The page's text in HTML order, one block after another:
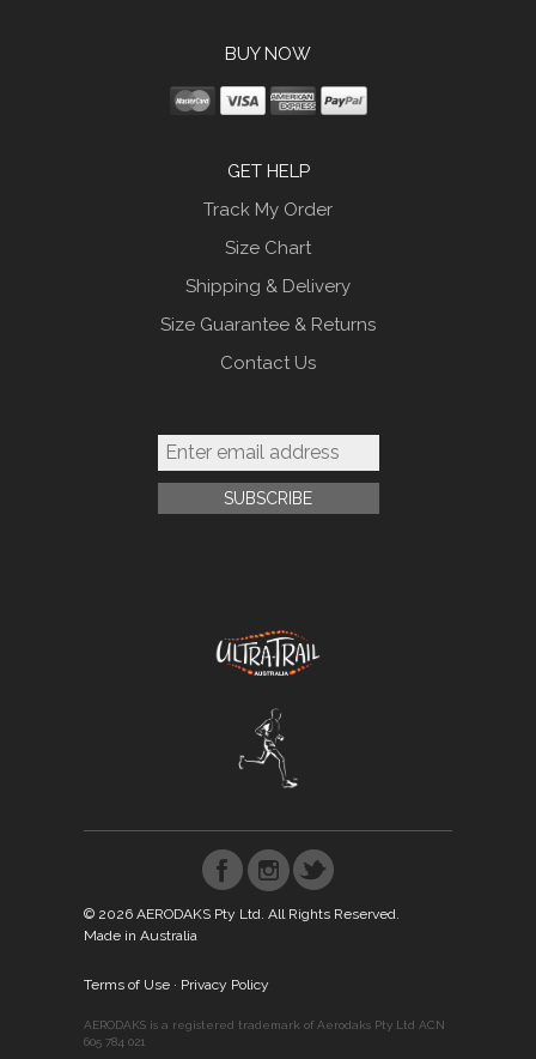
BUY NOW
GET HELP
Track My Order
Size Chart
Shipping & Delivery
Size Guarantee & Returns
Contact Us
© 2026 AERODAKS Pty Ltd. All Rights Reserved.
Made in Australia
Terms of Use · Privacy Policy
AERODAKS is a registered trademark of Aerodaks Pty Ltd ACN
605 784 021